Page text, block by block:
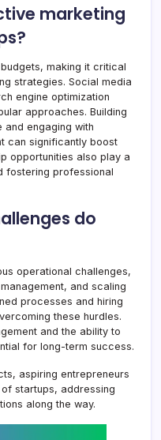
marketing
making it critical
strategies. Social media
engine optimization
approaches. Building
and engaging with
can significantly boost
opportunities also play a
fostering professional
do
operational challenges,
and scaling
processes and hiring
these hurdles.
and the ability to
for long-term success.
aspiring entrepreneurs
startups, addressing
along the way.